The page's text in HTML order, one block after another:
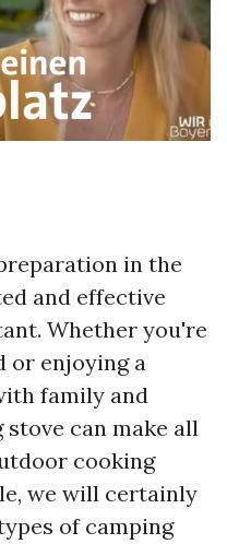
in the
and effective
Whether you're
or enjoying a
family and
can make all
cooking
we will certainly
of camping